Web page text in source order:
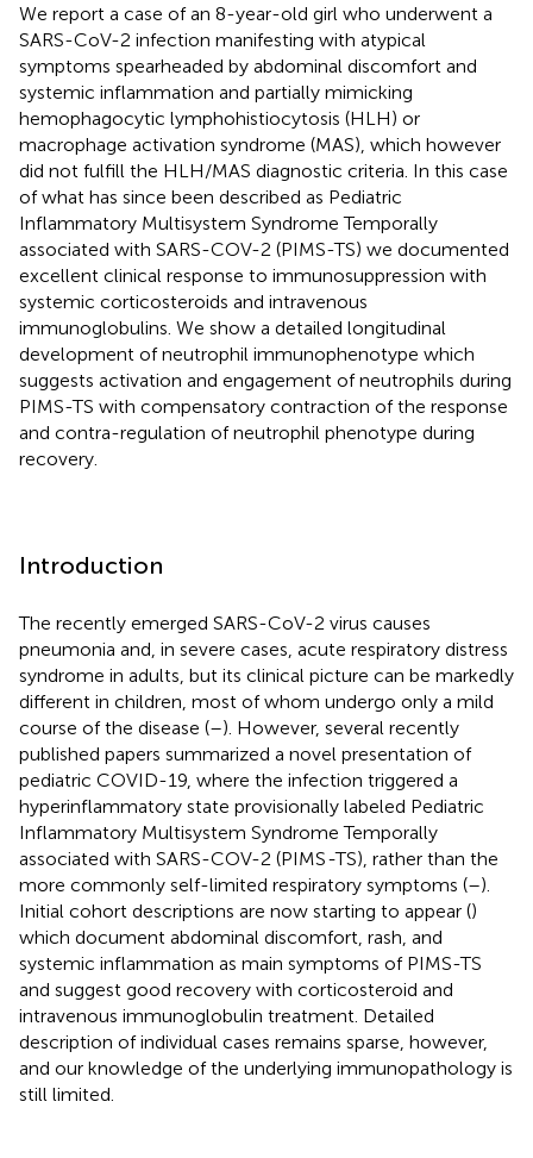
We report a case of an 8-year-old girl who underwent a
SARS-CoV-2 infection manifesting with atypical
symptoms spearheaded by abdominal discomfort and
systemic inflammation and partially mimicking
hemophagocytic lymphohistiocytosis (HLH) or
macrophage activation syndrome (MAS), which however
did not fulfill the HLH/MAS diagnostic criteria. In this case
of what has since been described as Pediatric
Inflammatory Multisystem Syndrome Temporally
associated with SARS-COV-2 (PIMS-TS) we documented
excellent clinical response to immunosuppression with
systemic corticosteroids and intravenous
immunoglobulins. We show a detailed longitudinal
development of neutrophil immunophenotype which
suggests activation and engagement of neutrophils during
PIMS-TS with compensatory contraction of the response
and contra-regulation of neutrophil phenotype during
recovery.
Introduction
The recently emerged SARS-CoV-2 virus causes
pneumonia and, in severe cases, acute respiratory distress
syndrome in adults, but its clinical picture can be markedly
different in children, most of whom undergo only a mild
course of the disease (–). However, several recently
published papers summarized a novel presentation of
pediatric COVID-19, where the infection triggered a
hyperinflammatory state provisionally labeled Pediatric
Inflammatory Multisystem Syndrome Temporally
associated with SARS-COV-2 (PIMS-TS), rather than the
more commonly self-limited respiratory symptoms (–).
Initial cohort descriptions are now starting to appear ()
which document abdominal discomfort, rash, and
systemic inflammation as main symptoms of PIMS-TS
and suggest good recovery with corticosteroid and
intravenous immunoglobulin treatment. Detailed
description of individual cases remains sparse, however,
and our knowledge of the underlying immunopathology is
still limited.